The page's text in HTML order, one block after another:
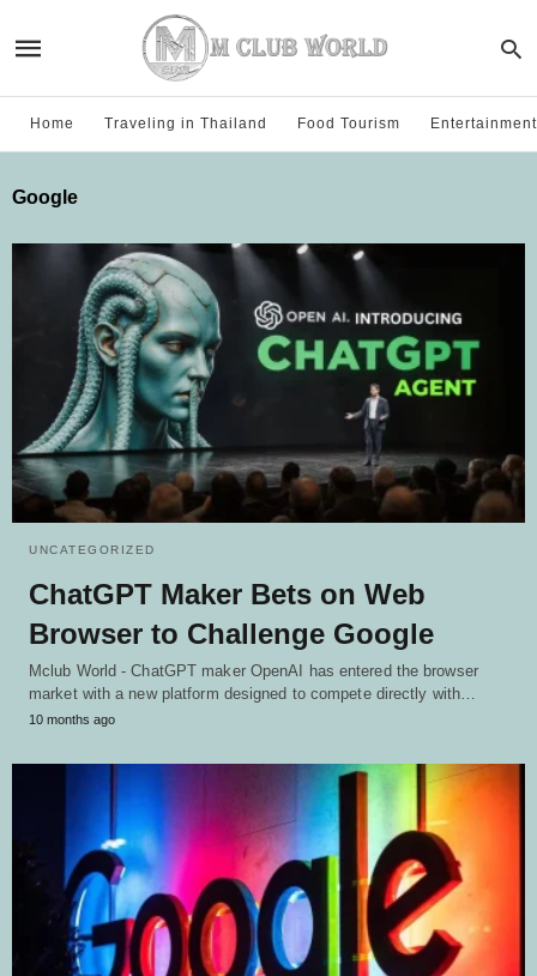
Home Traveling in Thailand Food Tourism Entertainment
Google
UNCATEGORIZED
ChatGPT Maker Bets on Web
Browser to Challenge Google
Mclub World - ChatGPT maker OpenAI has entered the browser
market with a new platform designed to compete directly with…
10 months ago